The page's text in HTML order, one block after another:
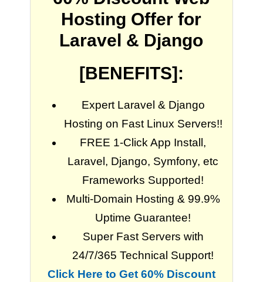
Hosting Offer for
Laravel & Django
[BENEFITS]:
Expert Laravel & Django
Hosting on Fast Linux Servers!!
FREE 1-Click App Install,
Laravel, Django, Symfony, etc
Frameworks Supported!
Multi-Domain Hosting & 99.9%
Uptime Guarantee!
Super Fast Servers with
24/7/365 Technical Support!
Click Here to Get 60% Discount